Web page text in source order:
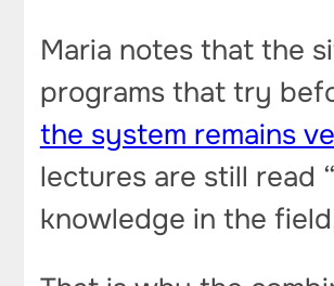
Maria notes that the
programs that try
the system remains
lectures are still read
knowledge in the